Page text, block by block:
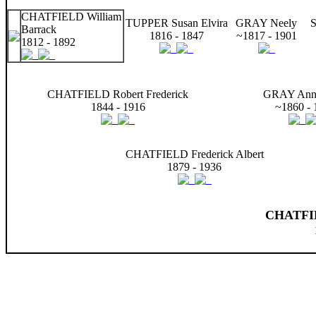
CHATFIELD William
Barrack
1812 - 1892
TUPPER Susan Elvira
1816 - 1847
GRAY Neely
~1817 - 1901
CHATFIELD Robert Frederick
1844 - 1916
GRAY
~1860 -
CHATFIELD Frederick Albert
1879 - 1936